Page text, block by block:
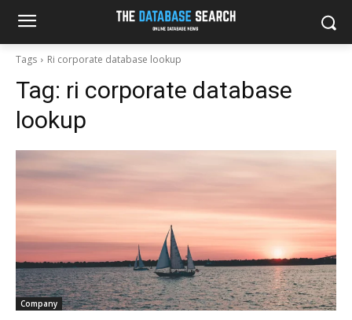
Tags Ri corporate database lookup
Tag: ri corporate database
lookup
Company